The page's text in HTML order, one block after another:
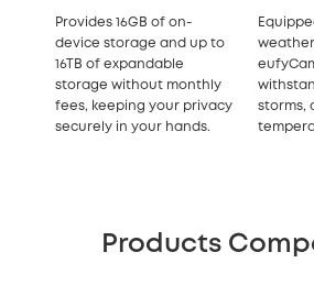
Provides 16GB of on-
device storage and up to
16TB of expandable
storage without monthly
fees, keeping your privacy
securely in your hands.
storms,
Products